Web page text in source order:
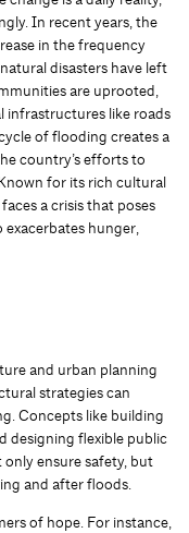
In recent years, the
in the frequency
disasters have left
are uprooted,
infrastructures like roads
of flooding creates a
country’s efforts to
for its rich cultural
a crisis that poses
hunger,
and urban planning
strategies can
Concepts like building
designing flexible public
ensure safety, but
and after floods.
of hope. For instance,